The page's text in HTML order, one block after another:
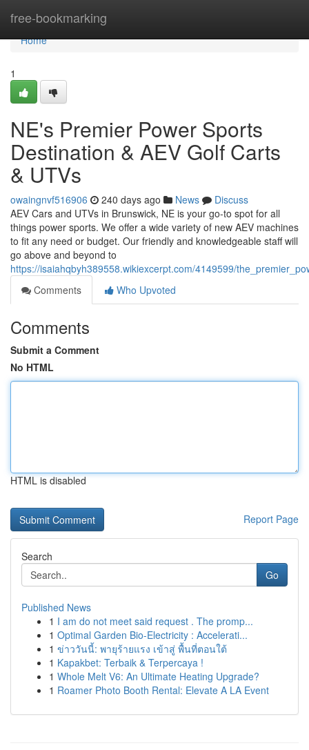
free-bookmarking
Home
Home
1
NE's Premier Power Sports
Destination & AEV Golf Carts
& UTVs
owaingnvf516906 240 days ago News
Discuss
AEV Cars and UTVs in Brunswick, NE is your go-to spot for all
things power sports. We offer a wide variety of new AEV machines
to fit any need or budget. Our friendly and knowledgeable staff will
go above and beyond to
https://isaiahqbyh389558.wikiexcerpt.com/4149599/
Comments
Who Upvoted
Comments
Submit a Comment
No HTML
HTML is disabled
Report Page
Search
Go
Published News
1 I am do not meet said request . The promp...
1 Optimal Garden Bio-Electricity : Accelerati...
1 ข่าววันนี้: พายุร้ายแรง เข้าสู่ พื้นที่ตอนใต้
1 Kapakbet: Terbaik & Terpercaya !
1 Whole Melt V6: An Ultimate Heating Upgrade?
1 Roamer Photo Booth Rental: Elevate A LA Event